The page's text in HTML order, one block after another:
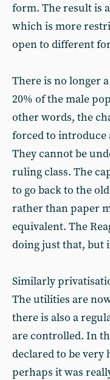
form. The result is
which is more
open to different
There is no longer
20% of the male
other words, the
forced to introduce
They cannot be
ruling class. The
to go back to the
rather than paper
equivalent. The
doing just that, but
Similarly
The utilities are
there is also a
are controlled. In
declared to be
perhaps it was